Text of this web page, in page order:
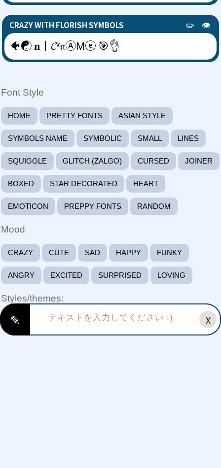
✎ X
👁️
✏️
CRAZY WITH FLORISH SYMBOLS
🐠☯ 𝐧丨𝓒ᵏ𝔫ⒶΜⓔ 🎯👌
Font Style
HOME PRETTY FONTS ASIAN STYLE
SYMBOLS NAME SYMBOLIC SMALL LINES
SQUIGGLE GLITCH (ZALGO) CURSED JOINER
BOXED STAR DECORATED HEART
EMOTICON PREPPY FONTS RANDOM
Mood
CRAZY CUTE SAD HAPPY FUNKY
ANGRY EXCITED SURPRISED LOVING
Styles/themes:
FREE FIRE FONTS HAPPY BIRTHDAY FONTS